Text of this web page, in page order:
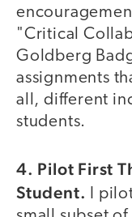
"Critical
Goldberg
assignments
all, different
students.
4. Pilot First
Student.
I